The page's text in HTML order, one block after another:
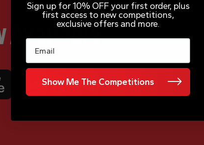
Available
Sign up for 10% OFF your first order, plus
first access to new competitions,
exclusive offers and more.
Email
Show Me The Competitions